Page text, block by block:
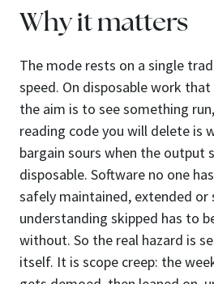
Why it matters
The mode rests on a single
speed. On disposable work
the aim is to see something
reading code you will delete is
bargain sours when the output
disposable. Software no one
safely maintained, extended or
understanding skipped has to
without. So the real hazard is
itself. It is scope creep: the